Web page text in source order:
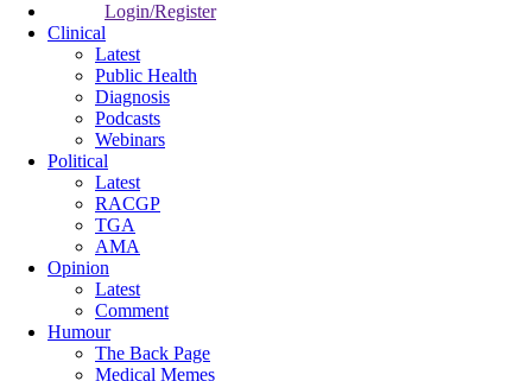
Login/Register
Clinical
Latest
Public Health
Diagnosis
Podcasts
Webinars
Political
Latest
RACGP
TGA
AMA
Opinion
Latest
Comment
Humour
The Back Page
Medical Memes